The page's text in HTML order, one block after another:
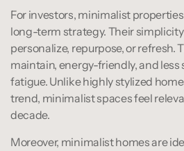
For investors, minimalist
long-term strategy. Their
personalize, repurpose, or refresh.
maintain, energy-friendly, and
fatigue. Unlike highly stylized
trend, minimalist spaces feel
decade.
Moreover, minimalist homes are